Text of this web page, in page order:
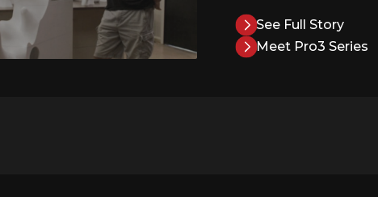
See Full Story
Meet Pro3 Series